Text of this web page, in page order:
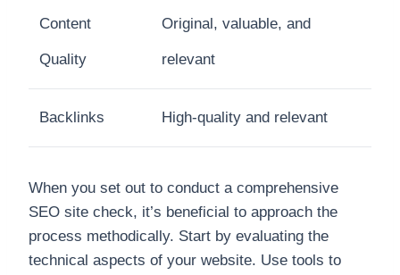
Content
Quality
Original, valuable, and
relevant
Backlinks High-quality and relevant
When you set out to conduct a comprehensive
SEO site check, it’s beneficial to approach the
process methodically. Start by evaluating the
technical aspects of your website. Use tools to